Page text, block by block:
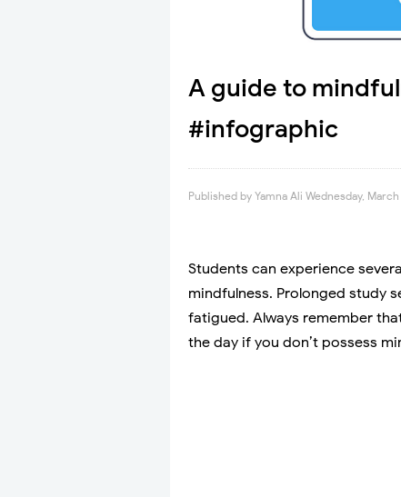
A guide to
#infographic
Published by Yamna Ali Wednesday, March
Students can experience
mindfulness. Prolonged study
fatigued. Always remember
the day if you don’t possess